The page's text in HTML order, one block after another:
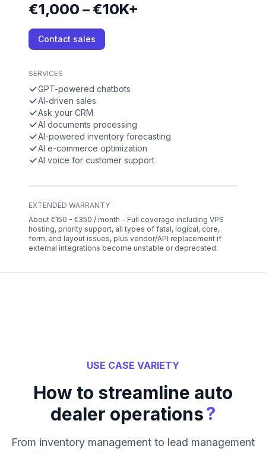
€1,000 – €10K+
Contact sales
SERVICES
GPT-powered chatbots
AI-driven sales
Ask your CRM
AI documents processing
AI-powered inventory forecasting
AI e-commerce optimization
AI voice for customer support
EXTENDED WARRANTY
About €150 - €350 / month – Full coverage including VPS
hosting, priority support, all types of fatal, logical, core,
form, and layout issues, plus vendor/API replacement if
external integrations become unstable or deprecated.
USE CASE VARIETY
How to streamline auto
dealer operations?
From inventory management to lead management